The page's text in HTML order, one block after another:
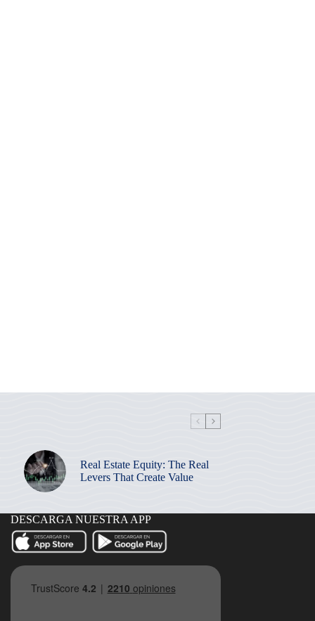
Real Estate Equity: The Real
Levers That Create Value
DESCARGA NUESTRA APP